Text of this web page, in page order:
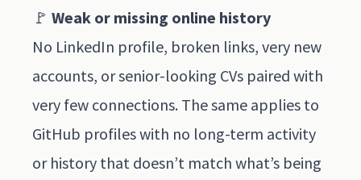
🚩 Weak or missing online history
No LinkedIn profile, broken links, very new
accounts, or senior-looking CVs paired with
very few connections. The same applies to
GitHub profiles with no long-term activity
or history that doesn’t match what’s being